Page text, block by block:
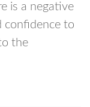
is a negative
confidence to
the